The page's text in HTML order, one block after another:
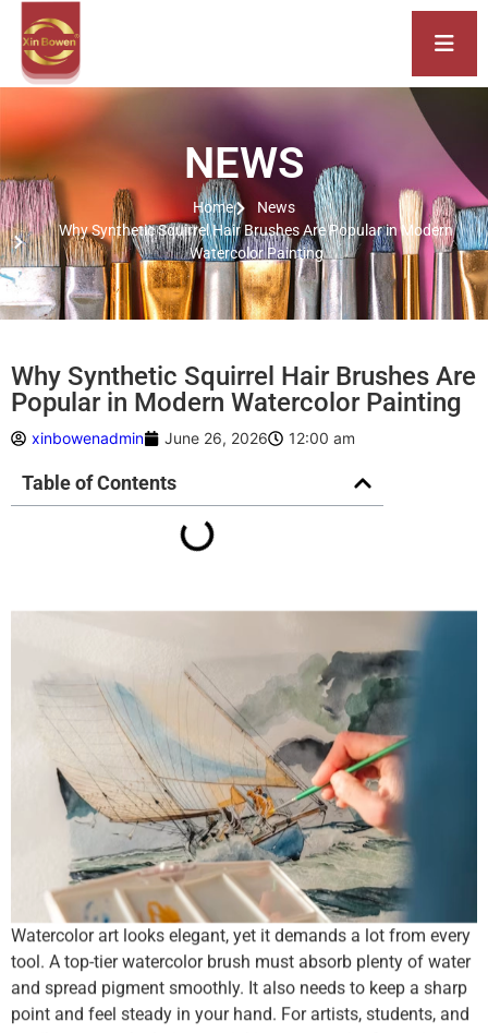
NEWS
Home
News
Why Synthetic Squirrel Hair Brushes Are Popular in Modern
Watercolor Painting
Why Synthetic Squirrel Hair Brushes Are
Popular in Modern Watercolor Painting
xinbowenadmin June 26, 2026 12:00 am
Table of Contents
Watercolor art looks elegant, yet it demands a lot from every
tool. A top-tier watercolor brush must absorb plenty of water
and spread pigment smoothly. It also needs to keep a sharp
point and feel steady in your hand. For artists, students, and